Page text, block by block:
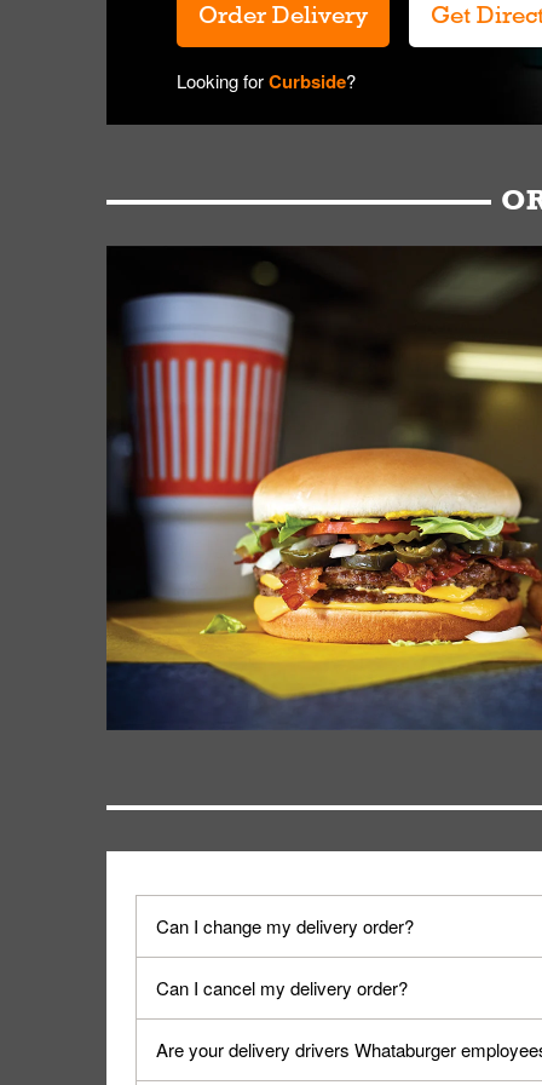
Order Delivery Get
Looking forCurbside?
Can I change my delivery order?
The order can be canceled on the Order Status
Can I cancel my delivery order?
You can cancel a delivery on the Order Status
cancellation. The Order Status screen can be
Are your delivery drivers Whataburger